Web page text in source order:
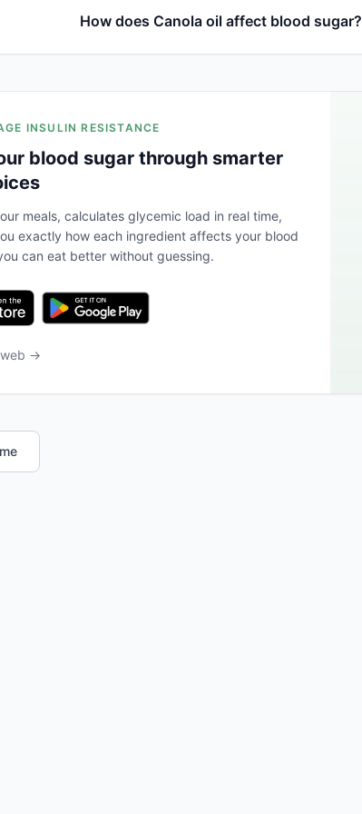
How does Canola oil affect blood sugar?
INSULIN RESISTANCE
blood sugar through smarter
meals, calculates glycemic load in real time,
exactly how each ingredient affects your blood
can eat better without guessing.
web →